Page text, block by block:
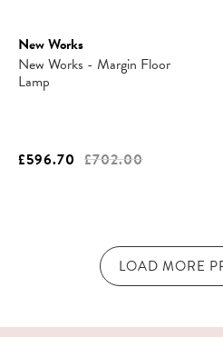
New Works
New Works - Margin Floor
Lamp
£596.70 £702.00
LOAD MORE